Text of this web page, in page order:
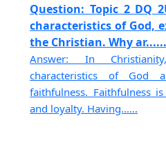
Question: Topic 2 DQ
characteristics of God,
the Christian. Why ar......
Answer: In
characteristics of God
faithfulness. Faithfulness
and loyalty. Having......